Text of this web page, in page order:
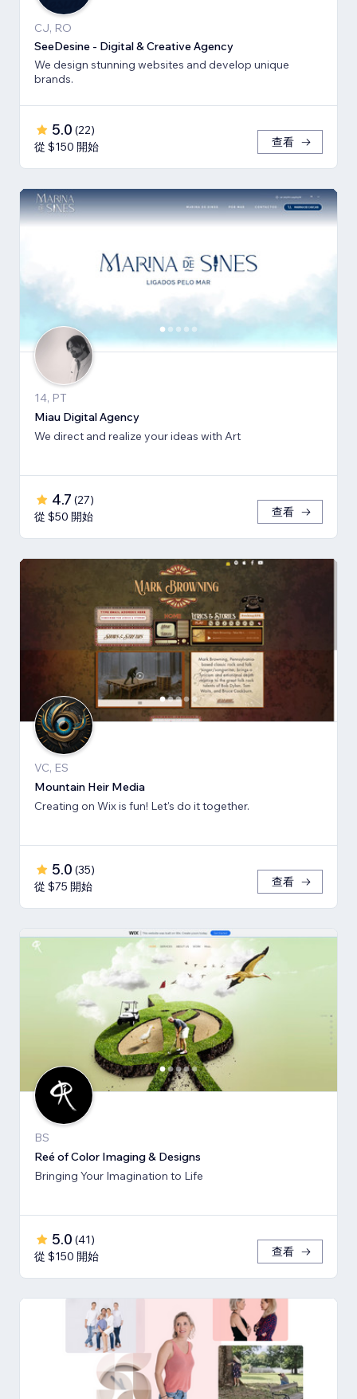
CJ, RO
SeeDesine - Digital & Creative Agency
We design stunning websites and develop unique
brands.
5.0 (22)
從 $150 開始
查看
14, PT
Miau Digital Agency
We direct and realize your ideas with Art
4.7 (27)
從 $50 開始
查看
VC, ES
Mountain Heir Media
Creating on Wix is fun! Let's do it together.
5.0 (35)
從 $75 開始
查看
BS
Reé of Color Imaging & Designs
Bringing Your Imagination to Life
5.0 (41)
從 $150 開始
查看